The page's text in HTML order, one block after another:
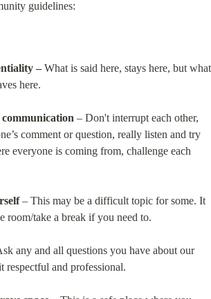
guidelines:
– What is said here, stays here, but what
here.
– Don't interrupt each other,
comment or question, really listen and try
everyone is coming from, challenge each
– This may be a difficult topic for some. It
room/take a break if you need to.
any and all questions you have about our
respectful and professional.